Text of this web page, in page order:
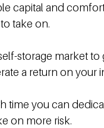
capital and
take on.
storage market to
a return on your
time you can
on more risk.